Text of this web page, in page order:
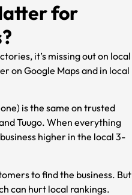
for
it’s missing out on local
on Google Maps and in local
is the same on trusted
Tuugo. When everything
higher in the local 3-
to find the business. But
can hurt local rankings.